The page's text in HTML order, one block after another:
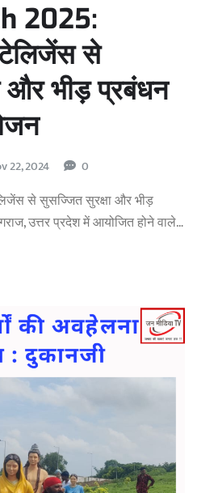
2025:
से
और भीड़ प्रबंधन
22, 2024 0
से सुसज्जित सुरक्षा और भीड़
उत्तर प्रदेश में आयोजित होने वाले…